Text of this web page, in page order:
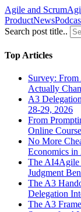
Agile and Scrum
ProductNews
Search post title..
Top Articles
Survey:
Actually
A3
28-29, 2026
From
Online
No More
Economics in
The AI4Agile
Judgment
The A3
Delegation
The A3